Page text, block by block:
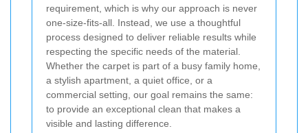
requirement, which is why our approach is never
one-size-fits-all. Instead, we use a thoughtful
process designed to deliver reliable results while
respecting the specific needs of the material.
Whether the carpet is part of a busy family home,
a stylish apartment, a quiet office, or a
commercial setting, our goal remains the same:
to provide an exceptional clean that makes a
visible and lasting difference.